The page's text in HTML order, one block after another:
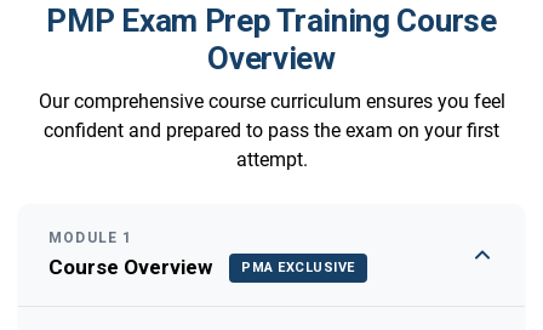
PMP Exam Prep Training Course
Overview
Our comprehensive course curriculum ensures you feel
confident and prepared to pass the exam on your first
attempt.
MODULE 1
Course Overview PMA EXCLUSIVE